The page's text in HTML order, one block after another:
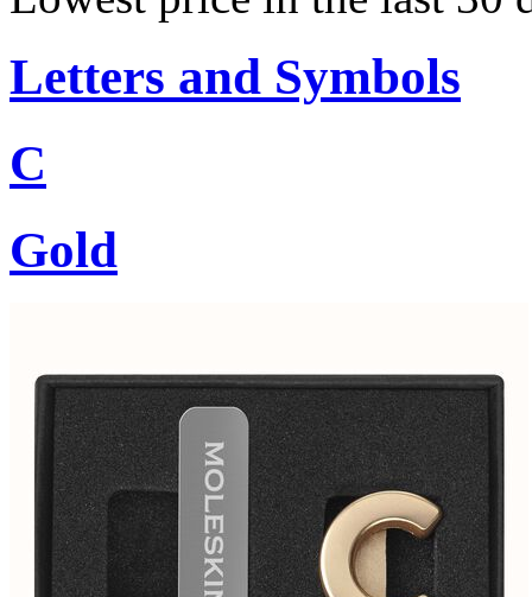
Letters and Symbols
C
Gold